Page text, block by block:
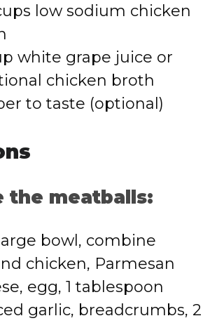
low sodium chicken
white grape juice or
chicken broth
to taste (optional)
the meatballs:
bowl, combine
chicken, Parmesan
egg, 1 tablespoon
garlic, breadcrumbs, 2